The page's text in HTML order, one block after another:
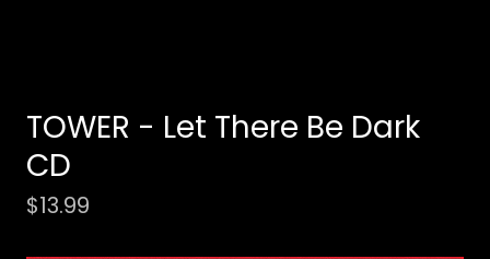
TOWER - Let There Be Dark
CD
$13.99